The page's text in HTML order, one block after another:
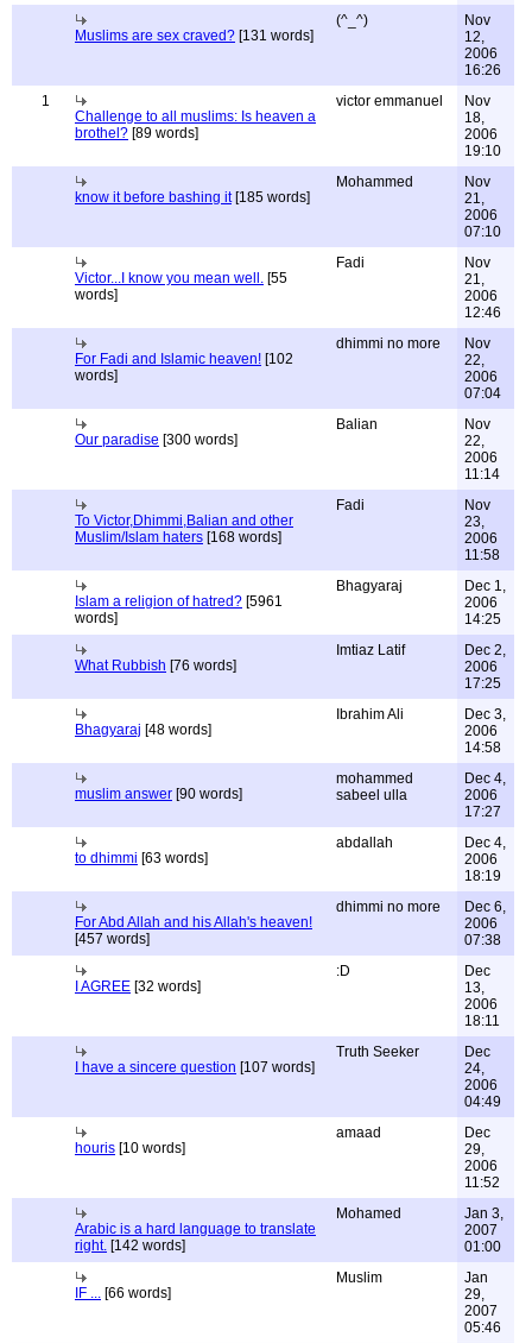
Muslims are sex craved? [131 words]
(^_^)
Nov
12,
2006
16:26
1
Challenge to all muslims: Is heaven a
brothel? [89 words]
victor emmanuel
Nov
18,
2006
19:10
know it before bashing it[185 words]
Mohammed
Nov
21,
2006
07:10
Victor...I know you mean well. [55
words]
Fadi
Nov
21,
2006
12:46
For Fadi and Islamic heaven! [102
words]
dhimmi no more
Nov
22,
2006
07:04
Our paradise [300 words]
Balian
Nov
22,
2006
11:14
To Victor,Dhimmi,Balian and other
Muslim/Islam haters [168 words]
Fadi
Nov
23,
2006
11:58
Islam a religion of hatred? [5961
words]
Bhagyaraj
Dec 1,
2006
14:25
What Rubbish [76 words]
Imtiaz Latif
Dec 2,
2006
17:25
Bhagyaraj [48 words]
Ibrahim Ali
Dec 3,
2006
14:58
muslim answer [90 words]
mohammed
sabeel ulla
Dec 4,
2006
17:27
to dhimmi [63 words]
abdallah
Dec 4,
2006
18:19
For Abd Allah and his Allah's heaven!
[457 words]
dhimmi no more
Dec 6,
2006
07:38
I AGREE [32 words]
:D
Dec
13,
2006
18:11
I have a sincere question [107 words]
Truth Seeker
Dec
24,
2006
04:49
houris [10 words]
amaad
Dec
29,
2006
11:52
Arabic is a hard language to translate
right. [142 words]
Mohamed
Jan 3,
2007
01:00
IF ... [66 words]
Muslim
Jan
29,
2007
05:46